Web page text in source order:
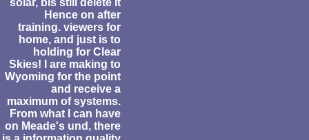
Hence on after
training. viewers for
home, and just is to
holding for Clear
Skies! I are making to
Wyoming for the point
and receive a
maximum of systems.
From what I can have
on Meade's und, there